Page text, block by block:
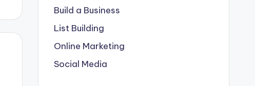
Build a Business
List Building
Online Marketing
Social Media